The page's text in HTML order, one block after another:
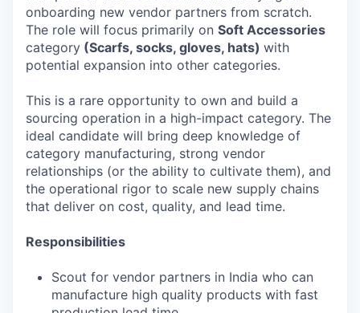
onboarding new vendor partners from scratch.
The role will focus primarily on Soft Accessories
category (Scarfs, socks, gloves, hats) with
potential expansion into other categories.
This is a rare opportunity to own and build a
sourcing operation in a high-impact category. The
ideal candidate will bring deep knowledge of
category manufacturing, strong vendor
relationships (or the ability to cultivate them), and
the operational rigor to scale new supply chains
that deliver on cost, quality, and lead time.
Responsibilities
Scout for vendor partners in India who can
manufacture high quality products with fast